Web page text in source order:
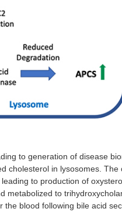
to generation of disease
cholesterol in lysosomes.
to production of
metabolized to
the blood following bile acid